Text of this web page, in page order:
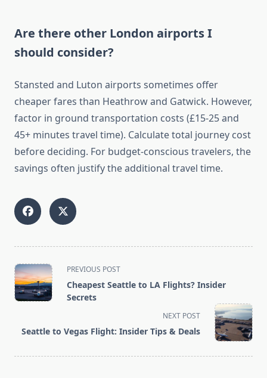
Are there other London airports I
should consider?
Stansted and Luton airports sometimes offer
cheaper fares than Heathrow and Gatwick. However,
factor in ground transportation costs (£15-25 and
45+ minutes travel time). Calculate total journey cost
before deciding. For budget-conscious travelers, the
savings often justify the additional travel time.
<span
class="nav-
subtitle
reader-
text">Page</span>
PREVIOUS POST
Cheapest Seattle to LA Flights? Insider
Secrets
NEXT POST
Seattle to Vegas Flight: Insider Tips & Deals